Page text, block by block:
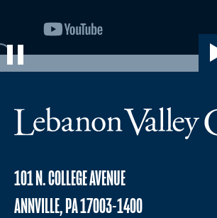
101 N. COLLEGE AVENUE
ANNVILLE, PA 17003-1400